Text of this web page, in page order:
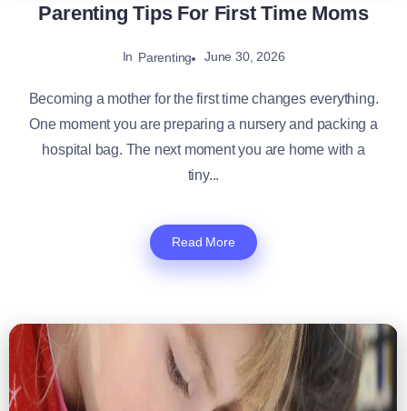
Parenting Tips For First Time Moms
In Parenting June 30, 2026
Becoming a mother for the first time changes everything.
One moment you are preparing a nursery and packing a
hospital bag. The next moment you are home with a
tiny...
Read More